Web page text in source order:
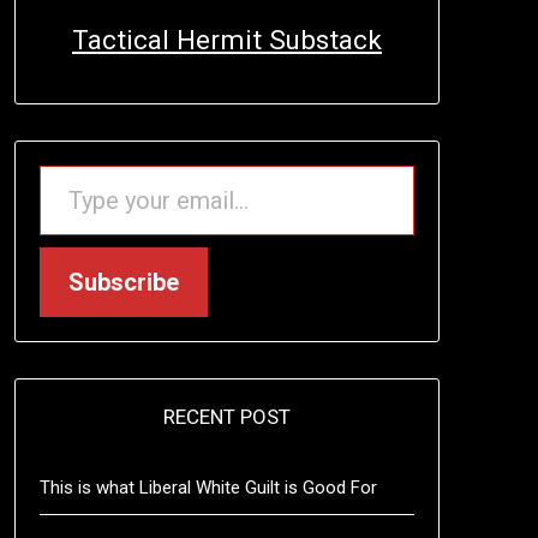
Tactical Hermit Substack
TYPE YOUR EMAIL…
Subscribe
RECENT POST
This is what Liberal White Guilt is Good For